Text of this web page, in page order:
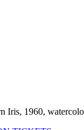
Iris, 1960,